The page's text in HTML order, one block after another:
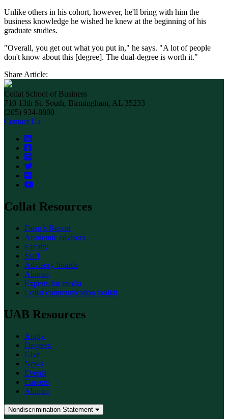
Unlike others in his cohort, however, he'll bring with him the
business knowledge he wished he knew at the beginning of his
graduate studies.
"Overall, you get out what you put in," he says. "A lot of people
don't know about this [degree]. The dual-degree is worth it."
Share Article:
Collat School of Business
710 13th St. South, Birmingham, AL 35233
(205) 934-8800
Contact Us
Collat Resources
Dean’s Report
Academic advisors
Faculty
Staff
Advisory boards
Alumni
Experts for media
Collat communication toolkit
UAB Resources
Apply
Degrees
Give
News
Events
Careers
Alumni
Nondiscrimination Statement